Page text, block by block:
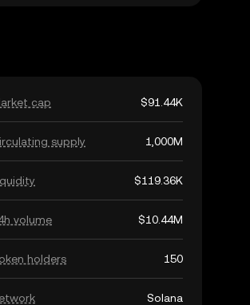
cap $91.44K
supply 1,000M
$119.36K
volume $10.44M
holders 150
Solana